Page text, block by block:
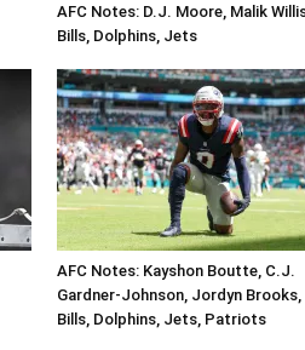
AFC Notes: D.J. Moore, Malik
Bills, Dolphins, Jets
AFC Notes: Kayshon Boutte, C.J.
Gardner-Johnson, Jordyn Brooks,
Bills, Dolphins, Jets, Patriots